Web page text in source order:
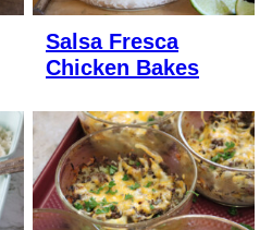
Salsa Fresca
Chicken Bakes